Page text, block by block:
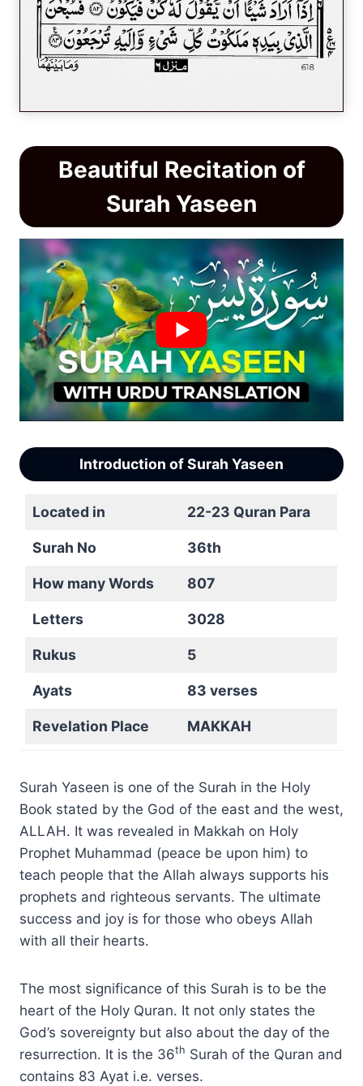
Beautiful Recitation of
Surah Yaseen
Introduction of Surah Yaseen
Located in 22-23 Quran Para
Surah No 36th
How many Words 807
Letters 3028
Rukus 5
Ayats 83 verses
Revelation Place MAKKAH
Surah Yaseen is one of the Surah in the Holy
Book stated by the God of the east and the west,
ALLAH. It was revealed in Makkah on Holy
Prophet Muhammad (peace be upon him) to
teach people that the Allah always supports his
prophets and righteous servants. The ultimate
success and joy is for those who obeys Allah
with all their hearts.
The most significance of this Surah is to be the
heart of the Holy Quran. It not only states the
God’s sovereignty but also about the day of the
resurrection. It is the 36th Surah of the Quran and
contains 83 Ayat i.e. verses.